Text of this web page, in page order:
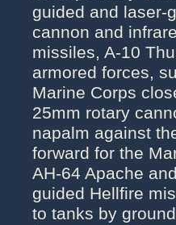
guided and laser-
cannon and
missiles, A-10
armored forces,
Marine Corps
25mm rotary
napalm against
forward for the
AH-64 Apache
guided Hellfire
to tanks by